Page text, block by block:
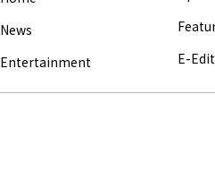
News
Entertainment
E-